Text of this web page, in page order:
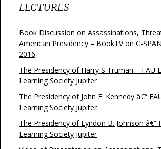
LECTURES
Book Discussion on Assassinations,
American Presidency – BookTV on C-
2016
The Presidency of Harry S Truman – FAU
Learning Society Jupiter
The Presidency of John F. Kennedy â€“
Learning Society Jupiter
The Presidency of Lyndon B. Johnson â€“
Learning Society Jupiter